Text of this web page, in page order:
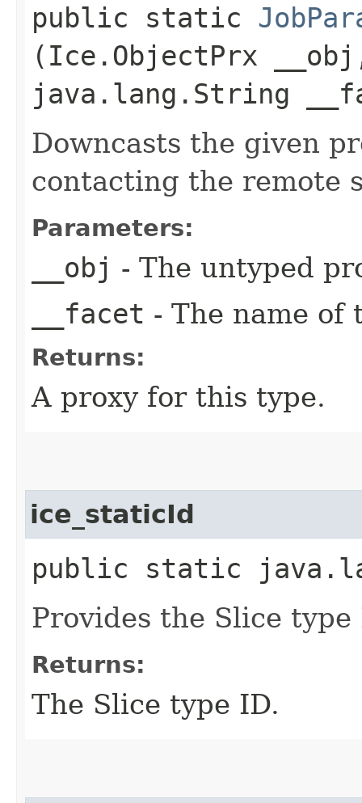
public static
(Ice.ObjectPrx
java.lang.String
Downcasts the given
contacting the remote
Parameters:
__obj - The untyped
__facet - The name of
Returns:
A proxy for this type.
ice_staticId
public static
Provides the Slice
Returns:
The Slice type ID.